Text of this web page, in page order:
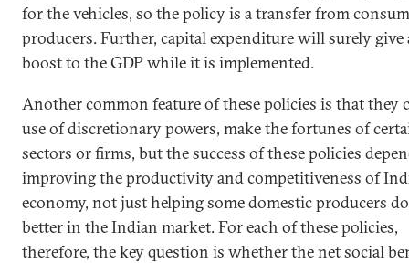
for the vehicles, so the policy is a transfer from
producers. Further, capital expenditure will surely give
boost to the GDP while it is implemented.
Another common feature of these policies is that they
use of discretionary powers, make the fortunes of
sectors or firms, but the success of these policies
improving the productivity and competitiveness of
economy, not just helping some domestic producers do
better in the Indian market. For each of these policies,
therefore, the key question is whether the net social